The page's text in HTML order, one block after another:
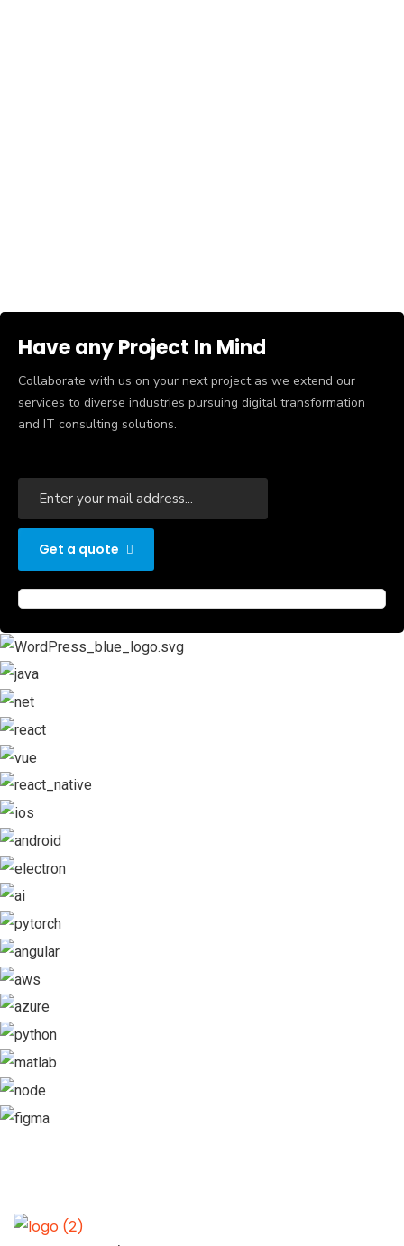
Have any Project In Mind
Collaborate with us on your next project as we extend our
services to diverse industries pursuing digital transformation
and IT consulting solutions.
Get a quote